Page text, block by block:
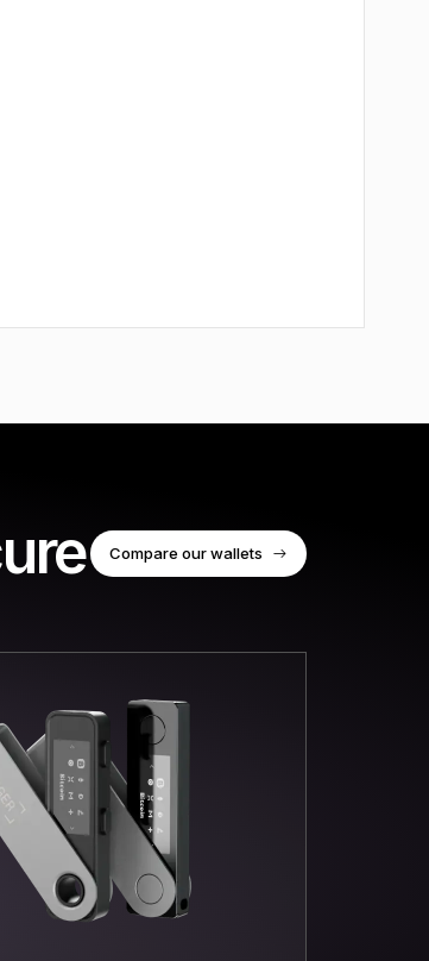
Compare our wallets